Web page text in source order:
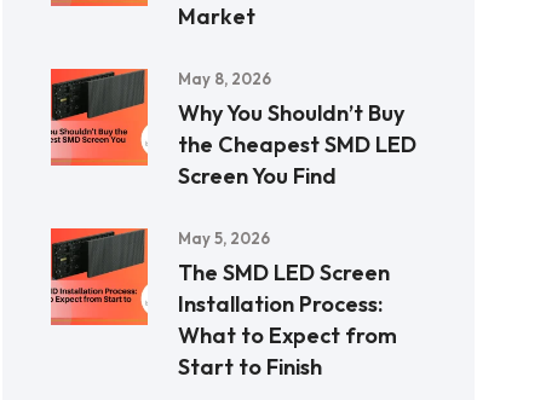
Market
May 8, 2026
Why You Shouldn’t Buy
the Cheapest SMD LED
Screen You Find
May 5, 2026
The SMD LED Screen
Installation Process:
What to Expect from
Start to Finish